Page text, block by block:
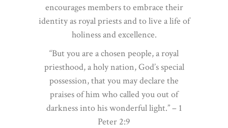
encourages members to embrace their
identity as royal priests and to live a life of
holiness and excellence.
“But you are a chosen people, a royal
priesthood, a holy nation, God’s special
possession, that you may declare the
praises of him who called you out of
darkness into his wonderful light.” – 1
Peter 2:9